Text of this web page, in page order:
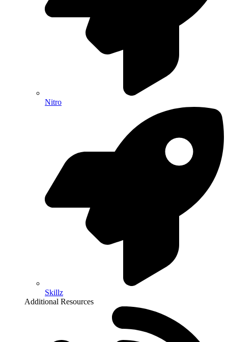
Nitro
Skillz
Additional Resources